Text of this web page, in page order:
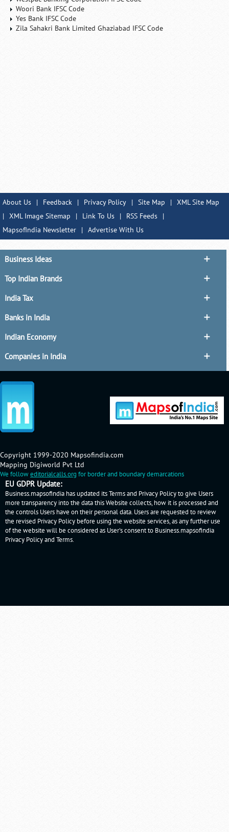
Woori Bank IFSC Code
Yes Bank IFSC Code
Zila Sahakri Bank Limited Ghaziabad IFSC Code
About Us | Feedback | Privacy Policy | Site Map | XML Site Map
| XML Image Sitemap | Link To Us | RSS Feeds
|
MapsofIndia Newsletter
| Advertise With Us
Business Ideas
Top Indian Brands
India Tax
Banks in India
Indian Economy
Companies in India
Copyright 1999-2020 Mapsofindia.com
Mapping Digiworld Pvt Ltd
We followeditorialcalls.org for border and boundary demarcations
EU GDPR Update:
Business.mapsofindia has updated its Terms and Privacy Policy to give Users
more transparency into the data this Website collects, how it is processed and
the controls Users have on their personal data. Users are requested to review
the revised Privacy Policy before using the website services, as any further use
of the website will be considered as User's consent to Business.mapsofindia
Privacy Policyand Terms.